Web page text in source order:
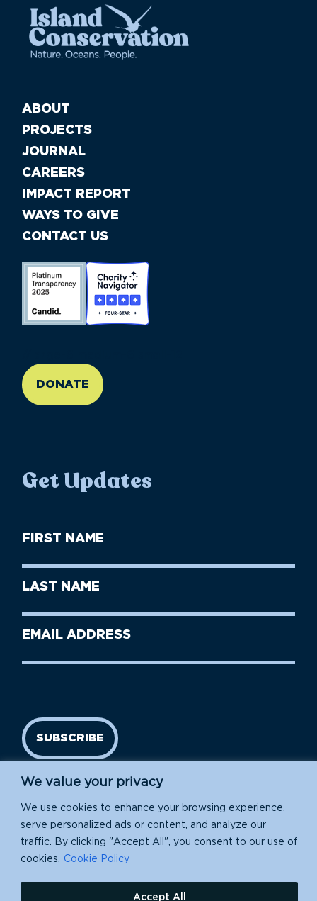
We value your privacy
We use cookies to enhance your browsing experience,
serve personalized ads or content, and analyze our
traffic. By clicking "Accept All", you consent to our use of
cookies.
Cookie Policy
Accept All
ABOUT
PROJECTS
JOURNAL
CAREERS
IMPACT REPORT
WAYS TO GIVE
CONTACT US
DONATE
Get Updates
First
Name
Last
Name
Email
SUBSCRIBE